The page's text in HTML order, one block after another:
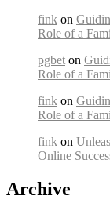
fink on
Role of a
pgbet on
Role of a
fink on
Role of a
fink on
Online
Archive